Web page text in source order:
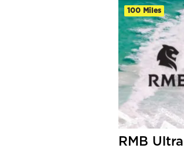
100 Miles
RMB